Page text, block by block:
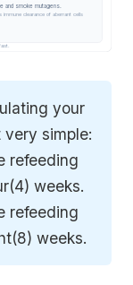
and smoke mutagens.
immune clearance of aberrant cells
your
simple:
refeeding
weeks.
refeeding
weeks.